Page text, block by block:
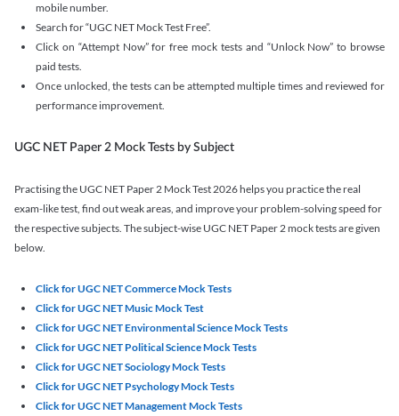
mobile number.
Search for “UGC NET Mock Test Free”.
Click on “Attempt Now” for free mock tests and “Unlock Now” to browse
paid tests.
Once unlocked, the tests can be attempted multiple times and reviewed for
performance improvement.
UGC NET Paper 2 Mock Tests by Subject
Practising the UGC NET Paper 2 Mock Test 2026 helps you practice the real
exam-like test, find out weak areas, and improve your problem-solving speed for
the respective subjects. The subject-wise UGC NET Paper 2 mock tests are given
below.
Click for UGC NET Commerce Mock Tests
Click for UGC NET Music Mock Test
Click for UGC NET Environmental Science Mock Tests
Click for UGC NET Political Science Mock Tests
Click for UGC NET Sociology Mock Tests
Click for UGC NET Psychology Mock Tests
Click for UGC NET Management Mock Tests